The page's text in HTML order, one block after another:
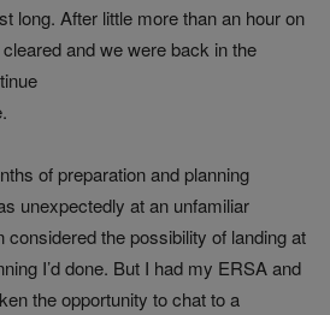
long. After little more than an hour on
and we were back in the
of preparation and planning
unexpectedly at an unfamiliar
considered the possibility of landing at
I’d done. But I had my ERSA and
the opportunity to chat to a